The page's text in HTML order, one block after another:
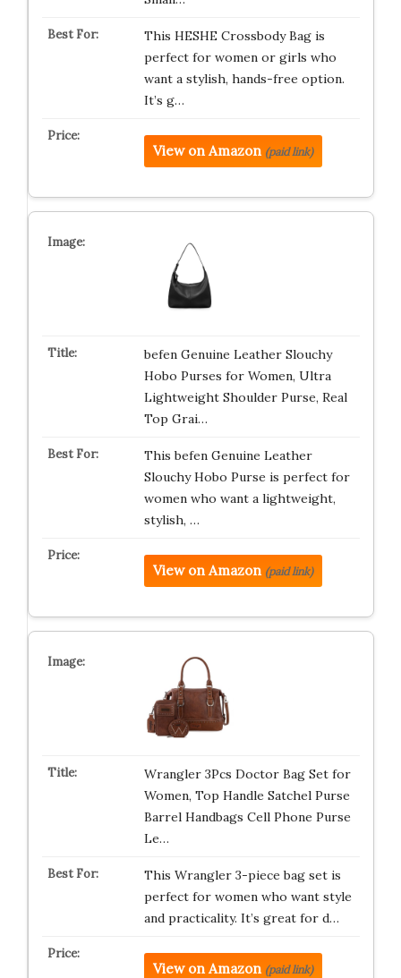
This HESHE Crossbody Bag is
perfect for women or girls who
want a stylish, hands-free option.
It’s g…
View on Amazon (paid link)
befen Genuine Leather Slouchy
Hobo Purses for Women, Ultra
Lightweight Shoulder Purse, Real
Top Grai…
This befen Genuine Leather
Slouchy Hobo Purse is perfect for
women who want a lightweight,
stylish, …
View on Amazon (paid link)
Wrangler 3Pcs Doctor Bag Set for
Women, Top Handle Satchel Purse
Barrel Handbags Cell Phone Purse
Le…
This Wrangler 3-piece bag set is
perfect for women who want style
and practicality. It’s great for d…
View on Amazon (paid link)